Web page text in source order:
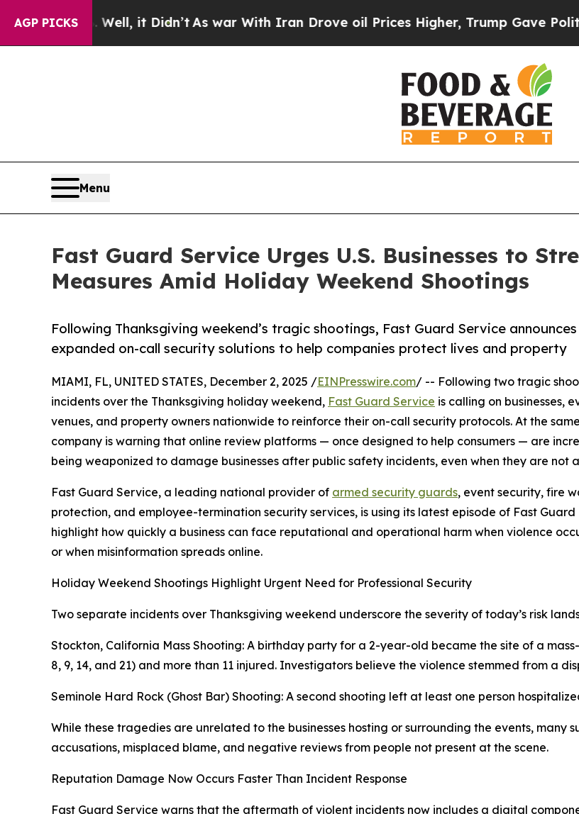
AGP PICKS
Well, it Didn’tAs war With Iran Drove oil Prices Higher, Trump Gave Politically
Menu
Fast Guard Service Urges U.S. Businesses to
Measures Amid Holiday Weekend Shootings
Following Thanksgiving weekend’s tragic shootings, Fast Guard Service announces
expanded on-call security solutions to help companies protect lives and property
MIAMI, FL, UNITED STATES, December 2, 2025 /EINPresswire.com/ -- Following two tragic
incidents over the Thanksgiving holiday weekend, Fast Guard Service is calling on businesses,
venues, and property owners nationwide to reinforce their on-call security protocols. At the
company is warning that online review platforms — once designed to help consumers — are
being weaponized to damage businesses after public safety incidents, even when they are not
Fast Guard Service, a leading national provider of armed security guards, event security, fire
protection, and employee-termination security services, is using its latest episode of Fast Guard
highlight how quickly a business can face reputational and operational harm when violence
or when misinformation spreads online.
Holiday Weekend Shootings Highlight Urgent Need for Professional Security
Two separate incidents over Thanksgiving weekend underscore the severity of today’s risk
Stockton, California Mass Shooting: A birthday party for a 2-year-old became the site of a
8, 9, 14, and 21) and more than 11 injured. Investigators believe the violence stemmed from a
Seminole Hard Rock (Ghost Bar) Shooting: A second shooting left at least one person
While these tragedies are unrelated to the businesses hosting or surrounding the events, many
accusations, misplaced blame, and negative reviews from people not present at the scene.
Reputation Damage Now Occurs Faster Than Incident Response
Fast Guard Service warns that the aftermath of violent incidents now includes a digital